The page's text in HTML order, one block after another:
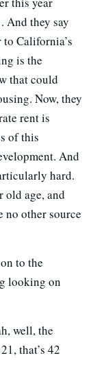
And they say
California’s
is the
that could
Now, they
rent is
of this
And
hard.
age, and
no other source
to the
looking on
well, the
that’s 42